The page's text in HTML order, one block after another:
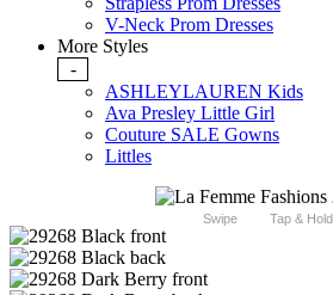
V-Neck Prom Dresses
More Styles
-
ASHLEYLAUREN Kids
Ava Presley Little Girl
Couture SALE Gowns
Littles
Swipe Tap & Hold